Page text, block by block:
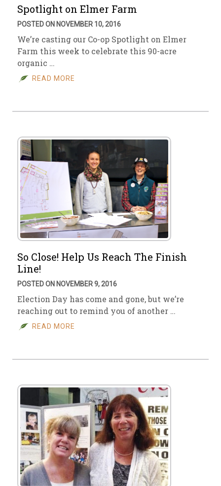
Spotlight on Elmer Farm
POSTED ON NOVEMBER 10, 2016
We’re casting our Co-op Spotlight on Elmer
Farm this week to celebrate this 90-acre
organic …
READ MORE
So Close! Help Us Reach The Finish
Line!
POSTED ON NOVEMBER 9, 2016
Election Day has come and gone, but we’re
reaching out to remind you of another …
READ MORE